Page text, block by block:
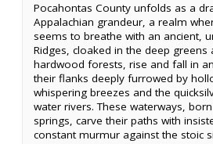
Pocahontas County unfolds as a
Appalachian grandeur, a realm
seems to breathe with an ancient,
Ridges, cloaked in the deep
hardwood forests, rise and fall in
their flanks deeply furrowed by
whispering breezes and the
water rivers. These waterways,
springs, carve their paths with
constant murmur against the stoic